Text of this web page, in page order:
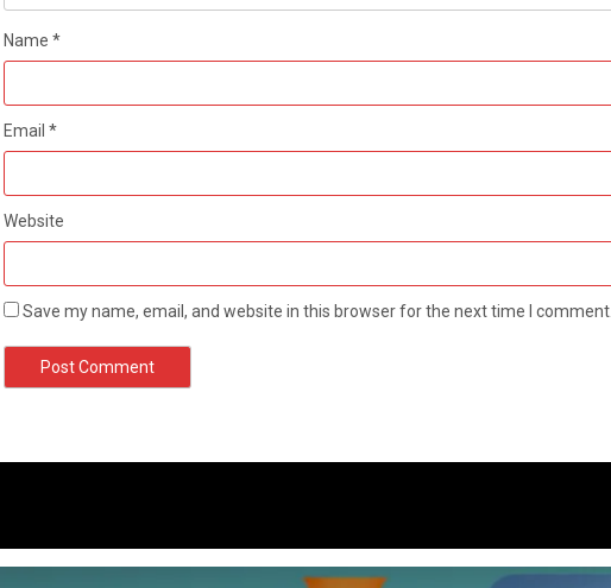
Name *
Email *
Website
Save my name, email, and website in this browser for the next time I comment.